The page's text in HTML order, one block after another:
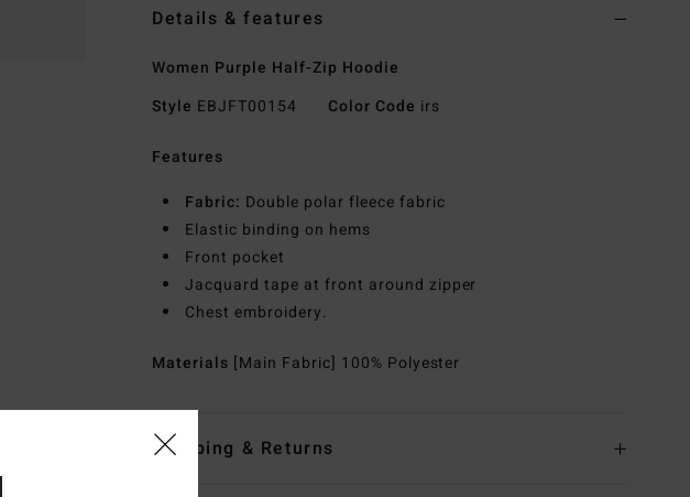
Details & features
Women Purple Half-Zip Hoodie
Style EBJFT00154 Color Code irs
Features
Fabric: Double polar fleece fabric
Elastic binding on hems
Front pocket
Jacquard tape at front around zipper
Chest embroidery.
Materials [Main Fabric] 100% Polyester
Shipping & Returns